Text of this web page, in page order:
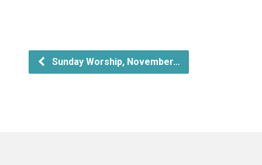
Sunday Worship, November…